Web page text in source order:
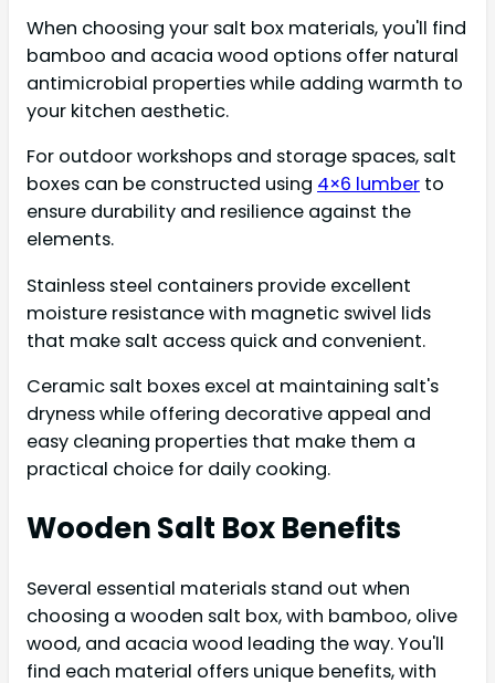
When choosing your salt box materials, you'll find
bamboo and acacia wood options offer natural
antimicrobial properties while adding warmth to
your kitchen aesthetic.
For outdoor workshops and storage spaces, salt
boxes can be constructed using 4×6 lumber to
ensure durability and resilience against the
elements.
Stainless steel containers provide excellent
moisture resistance with magnetic swivel lids
that make salt access quick and convenient.
Ceramic salt boxes excel at maintaining salt's
dryness while offering decorative appeal and
easy cleaning properties that make them a
practical choice for daily cooking.
Wooden Salt Box Benefits
Several essential materials stand out when
choosing a wooden salt box, with bamboo, olive
wood, and acacia wood leading the way. You'll
find each material offers unique benefits, with